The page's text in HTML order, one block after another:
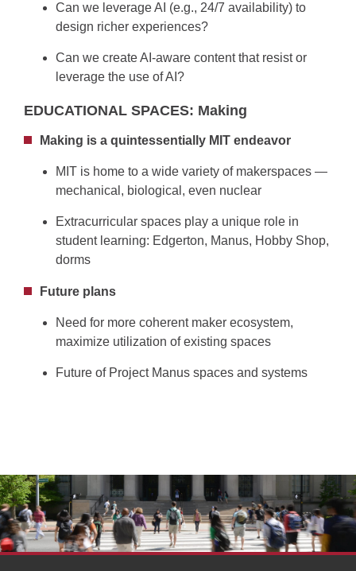
Can we leverage AI (e.g., 24/7 availability) to
design richer experiences?
Can we create AI-aware content that resist or
leverage the use of AI?
EDUCATIONAL SPACES: Making
Making is a quintessentially MIT endeavor
MIT is home to a wide variety of makerspaces —
mechanical, biological, even nuclear
Extracurricular spaces play a unique role in
student learning: Edgerton, Manus, Hobby Shop,
dorms
Future plans
Need for more coherent maker ecosystem,
maximize utilization of existing spaces
Future of Project Manus spaces and systems